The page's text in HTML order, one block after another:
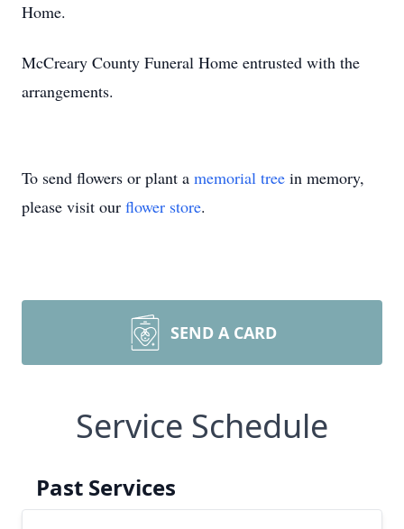
Home.
McCreary County Funeral Home entrusted with the
arrangements.
To send flowers or plant a memorial tree in memory,
please visit our flower store.
SEND A CARD
Service Schedule
Past Services